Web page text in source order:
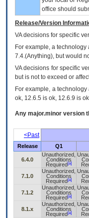
office should
Release/Version
VAdecisions for specific
For example, a
7.4.(Anything), but would
VA decisions for specific
but is not to exceed or
For example, a
ok, 12.6.5 is ok, 12.6.9 is
Any major.minor version
<Past
Release
Q1
6.4.0
Unauthorized,
Conditions
Required [a]
7.1.0
Unauthorized,
Conditions
Required [a]
7.1.2
Unauthorized,
Conditions
Required [a]
8.1.x
Unauthorized,
Conditions
Required [a]